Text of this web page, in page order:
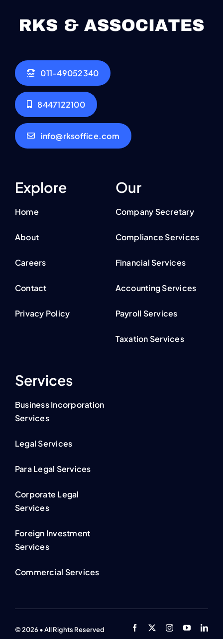
011-49052340
8447122100
info@rksoffice.com
Explore
Home
About
Careers
Contact
Privacy Policy
Our
Company Secretary
Compliance Services
Financial Services
Accounting Services
Payroll Services
Taxation Services
Services
Business Incorporation
Services
Legal Services
Para Legal Services
Corporate Legal
Services
Foreign Investment
Services
Commercial Services
© 2026 • All Rights Reserved